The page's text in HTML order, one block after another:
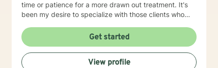
time or patience for a more drawn out treatment. It's
been my desire to specialize with those clients who
can say those are my people. I'm accustomed to
working in areas of depressive episodes, panic and
anxiety, broken family relationships, life stressors,
parenting issues, abnormal psychiatric, spiritual issues,
Get started
View profile